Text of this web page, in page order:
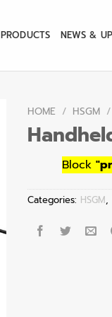
PRODUCTS NEWS &
HOME / HSGM /
Block
Categories: HSGM,